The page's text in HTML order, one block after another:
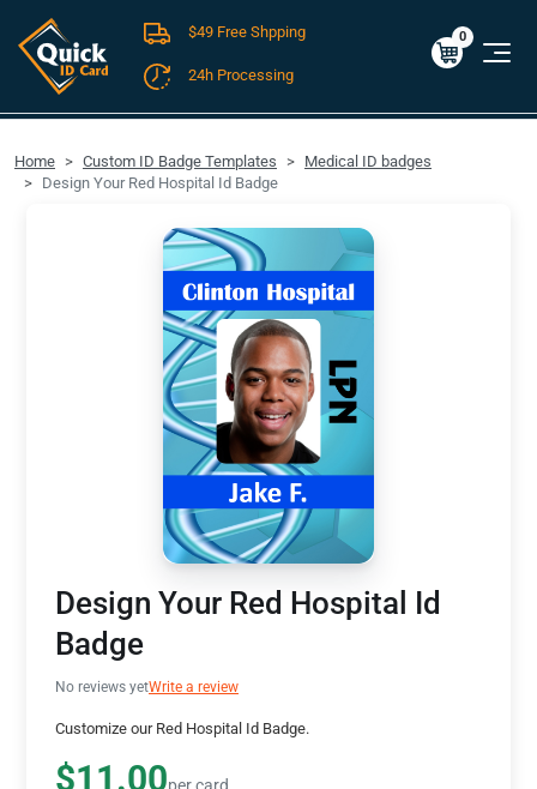
FREE SHIPPING For Domestic Orders over $49!
$0.00
0
$49 Free Shpping
24h Processing
Home Custom ID Badge Templates
Medical ID badges
Design Your Red Hospital Id Badge
Design Your Red Hospital Id
Badge
No reviews yetWrite a review
Customize our Red Hospital Id Badge.
$11.00